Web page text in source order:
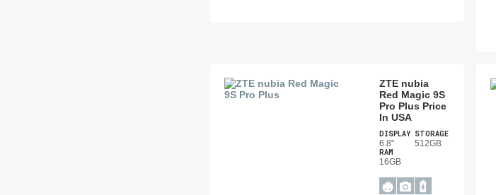
ZTE nubia
Red Magic 9S
Pro Plus Price
In USA
DISPLAY
6.8"
STORAGE
512GB
RAM
16GB